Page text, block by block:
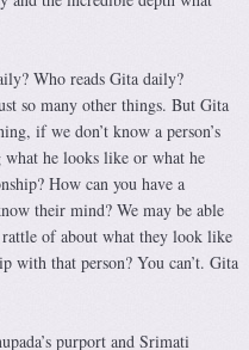
Who reads Gita daily?
so many other things. But Gita
if we don’t know a person’s
he looks like or what he
How can you have a
their mind? We may be able
of about what they look like
with that person? You can’t. Gita
purport and Srimati